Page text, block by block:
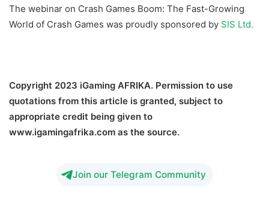
The webinar on Crash Games Boom: The Fast-Growing
World of Crash Games was proudly sponsored by SIS Ltd.
Copyright 2023 iGaming AFRIKA. Permission to use
quotations from this article is granted, subject to
appropriate credit being given to
www.igamingafrika.com as the source.
Join our Telegram Community